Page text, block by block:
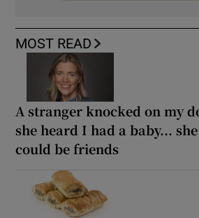
MOST READ
A stranger knocked on my
she heard I had a baby...
could be friends